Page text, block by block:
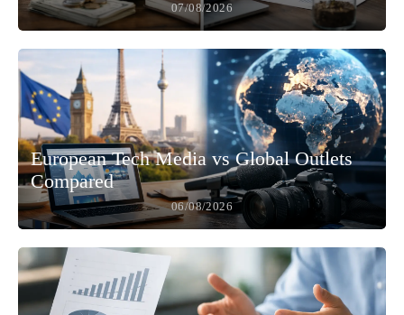
07/08/2026
European Tech Media vs Global Outlets
Compared
06/08/2026